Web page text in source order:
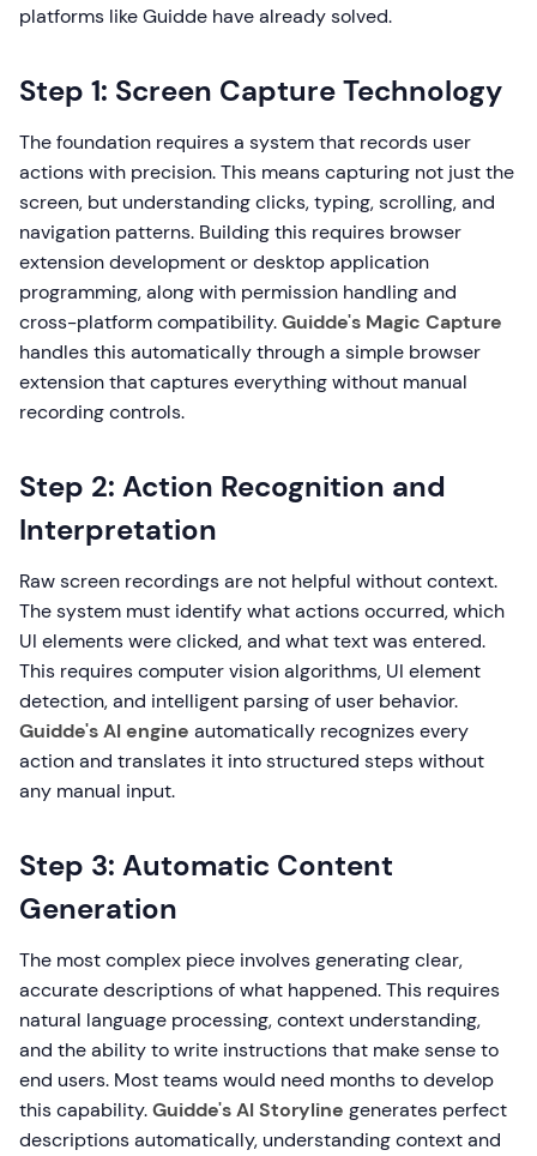
platforms like Guidde have already solved.
Step 1: Screen Capture Technology
The foundation requires a system that records user
actions with precision. This means capturing not just the
screen, but understanding clicks, typing, scrolling, and
navigation patterns. Building this requires browser
extension development or desktop application
programming, along with permission handling and
cross-platform compatibility.Guidde's Magic Capture
handles this automatically through a simple browser
extension that captures everything without manual
recording controls.
Step 2: Action Recognition and
Interpretation
Raw screen recordings are not helpful without context.
The system must identify what actions occurred, which
UI elements were clicked, and what text was entered.
This requires computer vision algorithms, UI element
detection, and intelligent parsing of user behavior.
Guidde's AI engine automatically recognizes every
action and translates it into structured steps without
any manual input.
Step 3: Automatic Content
Generation
The most complex piece involves generating clear,
accurate descriptions of what happened. This requires
natural language processing, context understanding,
and the ability to write instructions that make sense to
end users. Most teams would need months to develop
this capability.Guidde's AI Storyline generates perfect
descriptions automatically, understanding context and